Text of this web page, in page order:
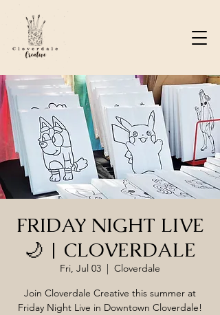
FRIDAY NIGHT LIVE
🌙 | CLOVERDALE
Fri, Jul 03
  |
Cloverdale
Join Cloverdale Creative this summer at
Friday Night Live in Downtown Cloverdale!